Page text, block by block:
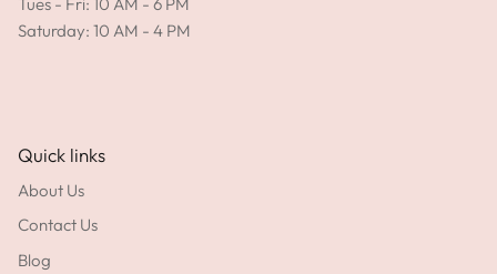
Saturday: 10 AM - 4 PM
Quick links
About Us
Contact Us
Blog